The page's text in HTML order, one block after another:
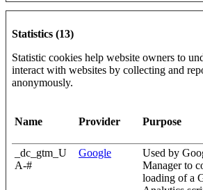
Statistics (13)
Statistic cookies help website owners to
interact with websites by collecting and
anonymously.
Name Provider Purpose
_dc_gtm_U
A-#
Google
Used by
Manager to
loading of a